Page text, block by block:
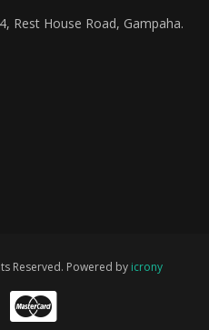
Rest House Road, Gampaha.
Reserved. Powered by icrony